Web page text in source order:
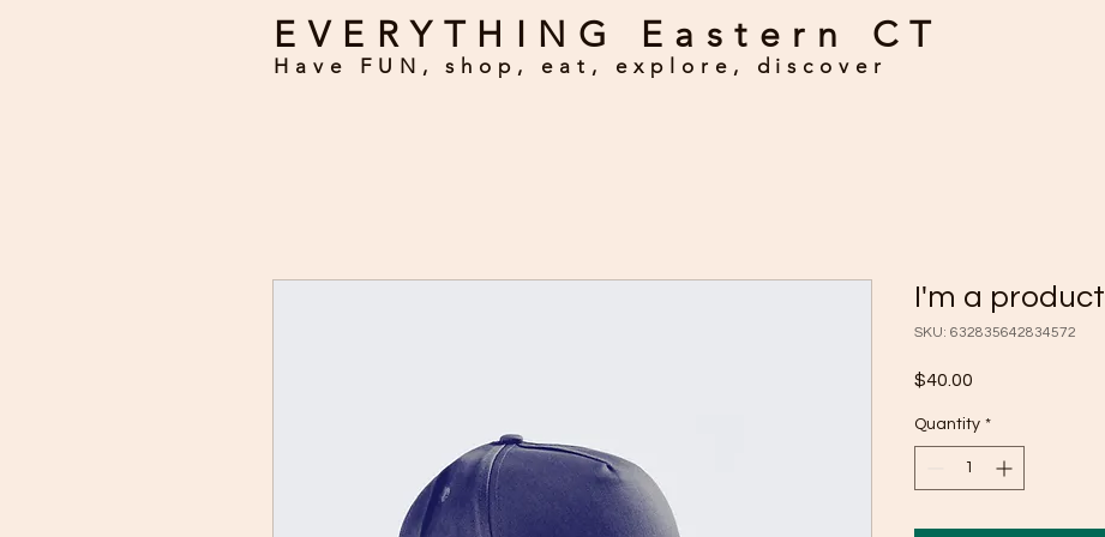
EVERYTHING Eastern CT
Have FUN, shop, eat, explore, discover
I'm a product
SKU: 632835642834572
$40.00
Quantity *